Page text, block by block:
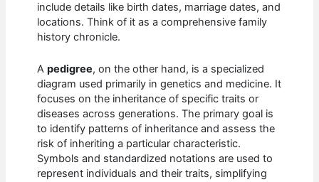
include details like birth dates, marriage dates, and
locations. Think of it as a comprehensive family
history chronicle.
Apedigree, on the other hand, is a specialized
diagram used primarily in genetics and medicine. It
focuses on the inheritance of specific traits or
diseases across generations. The primary goal is
to identify patterns of inheritance and assess the
risk of inheriting a particular characteristic.
Symbols and standardized notations are used to
represent individuals and their traits, simplifying